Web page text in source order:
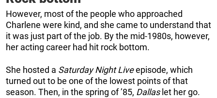
However, most of the people who approached
Charlene were kind, and she came to understand that
it was just part of the job. By the mid-1980s, however,
her acting career had hit rock bottom.
She hosted a Saturday Night Liveepisode, which
turned out to be one of the lowest points of that
season. Then, in the spring of ’85, Dallaslet her go.